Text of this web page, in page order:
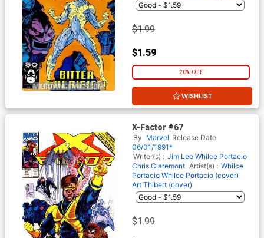
$1.99
$1.59
20% OFF
WISHLIST
X-Factor #67
By Marvel Release Date
06/01/1991*
Writer(s) : Jim Lee Whilce Portacio
Chris Claremont Artist(s) : Whilce
Portacio Whilce Portacio (cover)
Art Thibert (cover)
$1.99